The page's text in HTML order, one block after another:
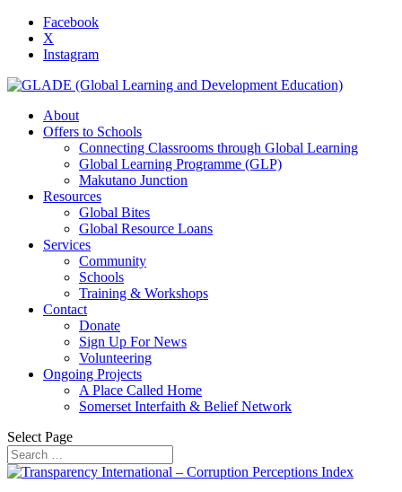
Facebook
X
Instagram
About
Offers to Schools
Connecting Classrooms through Global Learning
Global Learning Programme (GLP)
Makutano Junction
Resources
Global Bites
Global Resource Loans
Services
Community
Schools
Training & Workshops
Contact
Donate
Sign Up For News
Volunteering
Ongoing Projects
A Place Called Home
Somerset Interfaith & Belief Network
Select Page